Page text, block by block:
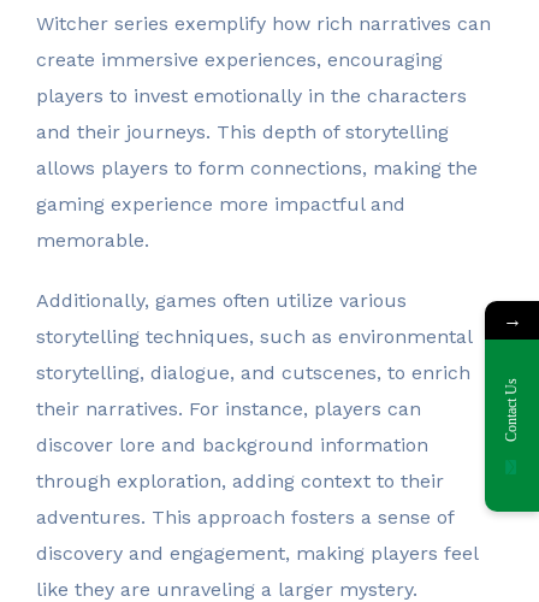
Witcher series exemplify how rich narratives can
create immersive experiences, encouraging
players to invest emotionally in the characters
and their journeys. This depth of storytelling
allows players to form connections, making the
gaming experience more impactful and
memorable.
Additionally, games often utilize various
storytelling techniques, such as environmental
storytelling, dialogue, and cutscenes, to enrich
their narratives. For instance, players can
discover lore and background information
through exploration, adding context to their
adventures. This approach fosters a sense of
discovery and engagement, making players feel
like they are unraveling a larger mystery.
→
Contact Us